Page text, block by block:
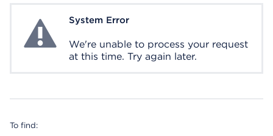
System ErrorSystem Error
We're unable to process your request
at this time. Try again later.
To find: